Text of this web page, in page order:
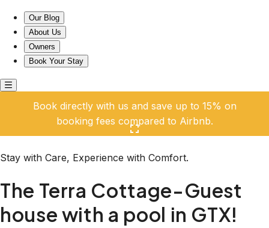
Our Blog
About Us
Owners
Book Your Stay
Book directly with us and save up to 15% on
booking fees compared to Airbnb.
Stay with Care, Experience with Comfort.
The Terra Cottage-Guest
house with a pool in GTX!